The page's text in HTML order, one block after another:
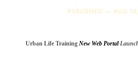
PUBLISHED — AUG
Urban Life Training New Web Portal